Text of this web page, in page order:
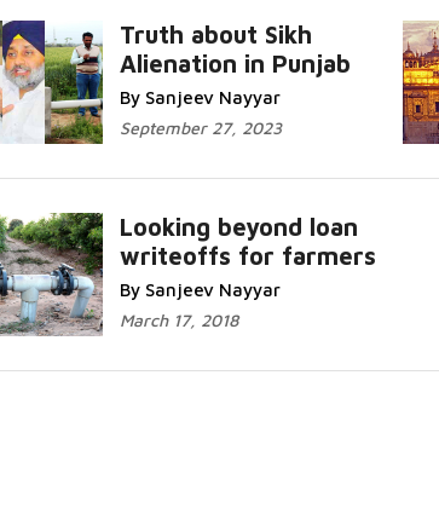
Truth about Sikh
Alienation in Punjab
By Sanjeev Nayyar
September 27, 2023
Looking beyond loan
writeoffs for farmers
By Sanjeev Nayyar
March 17, 2018